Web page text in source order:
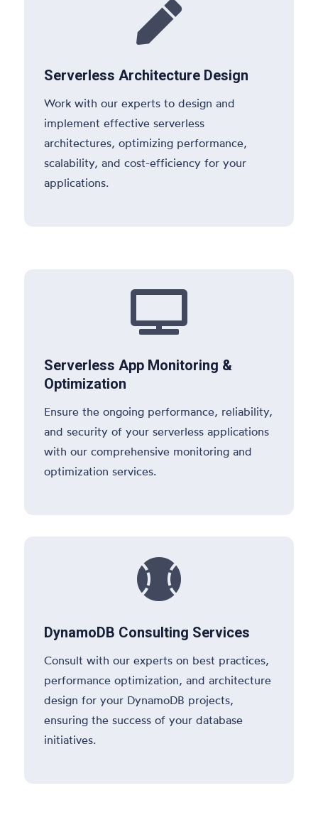

Serverless Architecture Design
Work with our experts to design and
implement effective serverless
architectures, optimizing performance,
scalability, and cost-efficiency for your
applications.

Serverless App Monitoring &
Optimization
Ensure the ongoing performance, reliability,
and security of your serverless applications
with our comprehensive monitoring and
optimization services.

DynamoDB Consulting Services
Consult with our experts on best practices,
performance optimization, and architecture
design for your DynamoDB projects,
ensuring the success of your database
initiatives.